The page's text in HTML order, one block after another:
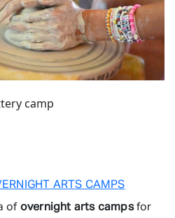
camp
ARTS CAMPS
of overnight arts campsfor